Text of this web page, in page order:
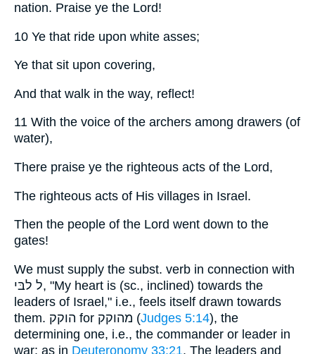
nation. Praise ye the Lord!
10 Ye that ride upon white asses;
Ye that sit upon covering,
And that walk in the way, reflect!
11 With the voice of the archers among drawers (of
water),
There praise ye the righteous acts of the Lord,
The righteous acts of His villages in Israel.
Then the people of the Lord went down to the
gates!
We must supply the subst. verb in connection with
ל לבּי, "My heart is (sc., inclined) towards the
leaders of Israel," i.e., feels itself drawn towards
them. הוקק for מהוקק (Judges 5:14), the
determining one, i.e., the commander or leader in
war: as in Deuteronomy 33:21. The leaders and